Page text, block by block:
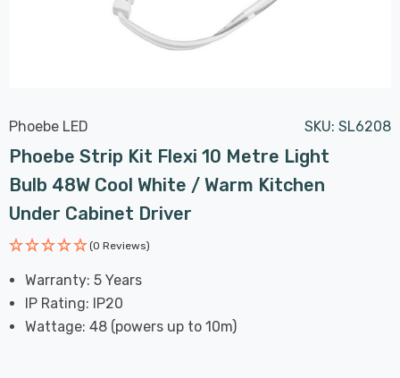
Phoebe LED SKU: SL6208
Phoebe Strip Kit Flexi 10 Metre Light
Bulb 48W Cool White / Warm Kitchen
Under Cabinet Driver
(0 Reviews)
Warranty: 5 Years
IP Rating: IP20
Wattage: 48 (powers up to 10m)